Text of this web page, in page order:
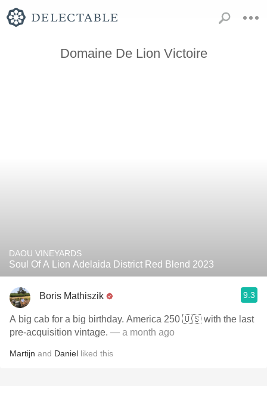
Domaine De Lion Victoire
DAOU VINEYARDS
Soul Of A Lion Adelaida District Red Blend 2023
Boris Mathiszik 9.3
A big cab for a big birthday. America 250 🇺🇸 with the last
pre-acquisition vintage. — a month ago
Martijn and Daniel liked this